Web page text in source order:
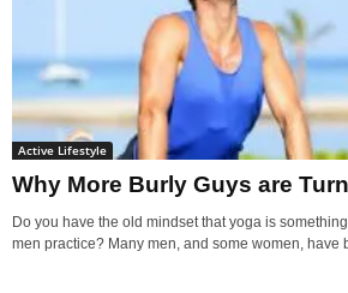
Active Lifestyle
Why More Burly Guys are
Do you have the old mindset that yoga is
men practice? Many men, and some women, have